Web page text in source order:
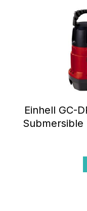
Einhell GC-
Submersible